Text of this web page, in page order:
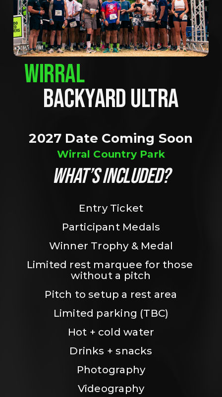
WIRRAL
BACKYARD ULTRA
2027 Date Coming Soon
Wirral Country Park
WHAT’S INCLUDED?
Entry Ticket
Participant Medals
Winner Trophy & Medal
Limited rest marquee for those
without a pitch
Pitch to setup a rest area
Limited parking (TBC)
Hot + cold water
Drinks + snacks
Photography
Videography